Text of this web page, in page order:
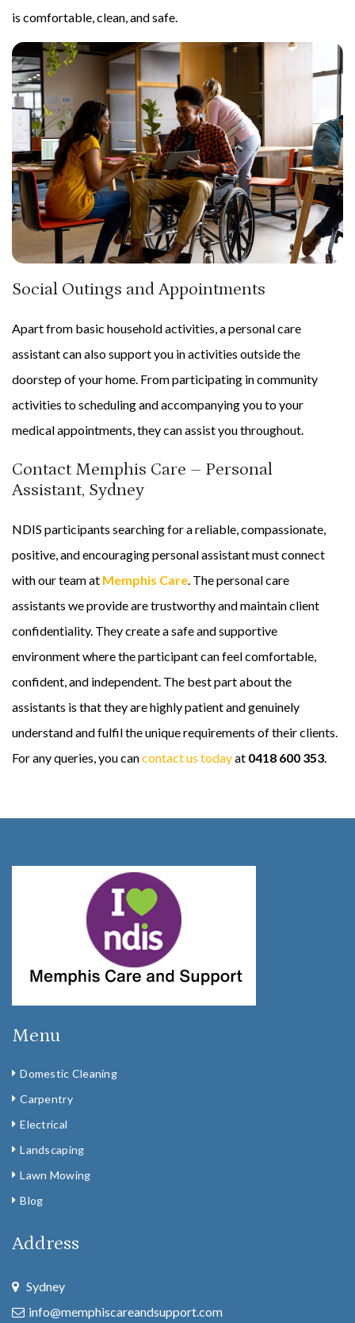
is comfortable, clean, and safe.
Social Outings and Appointments
Apart from basic household activities, a personal care
assistant can also support you in activities outside the
doorstep of your home. From participating in community
activities to scheduling and accompanying you to your
medical appointments, they can assist you throughout.
Contact Memphis Care – Personal
Assistant, Sydney
NDIS participants searching for a reliable, compassionate,
positive, and encouraging personal assistant must connect
with our team at Memphis Care . The personal care
assistants we provide are trustworthy and maintain client
confidentiality. They create a safe and supportive
environment where the participant can feel comfortable,
confident, and independent. The best part about the
assistants is that they are highly patient and genuinely
understand and fulfil the unique requirements of their clients.
For any queries, you cancontact us todayat 0418 600 353
Menu
Domestic Cleaning
Carpentry
Electrical
Landscaping
Lawn Mowing
Blog
Address
Sydney
info@memphiscareandsupport.com